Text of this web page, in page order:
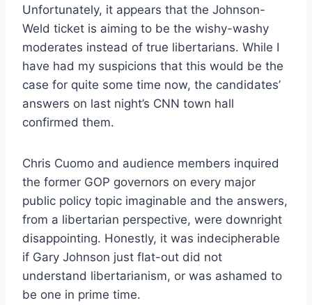
Unfortunately, it appears that the Johnson-
Weld ticket is aiming to be the wishy-washy
moderates instead of true libertarians. While I
have had my suspicions that this would be the
case for quite some time now, the candidates’
answers on last night’s CNN town hall
confirmed them.
Chris Cuomo and audience members inquired
the former GOP governors on every major
public policy topic imaginable and the answers,
from a libertarian perspective, were downright
disappointing. Honestly, it was indecipherable
if Gary Johnson just flat-out did not
understand libertarianism, or was ashamed to
be one in prime time.